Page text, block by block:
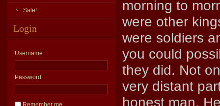
Sale!
Login
Username:
Password:
Remember me
morning to
were other
were soldiers
you could
they did. Not
very distant
honest man.